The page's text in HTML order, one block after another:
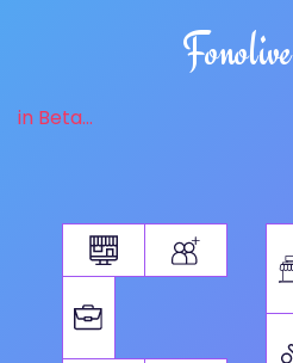
Fonolive
in Beta...